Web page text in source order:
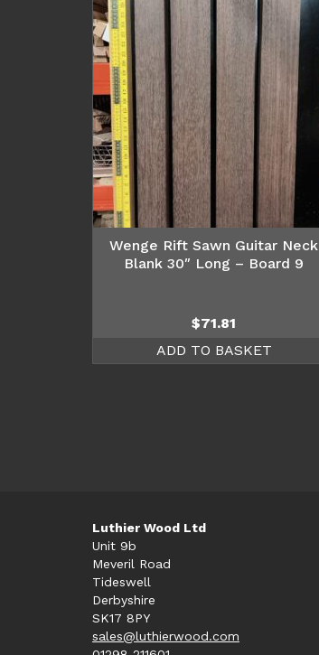
Wenge Rift Sawn Guitar Neck
Blank 30″ Long – Board 9
$71.81
ADD TO BASKET
Luthier Wood Ltd
Unit 9b
Meveril Road
Tideswell
Derbyshire
SK17 8PY
sales@luthierwood.com